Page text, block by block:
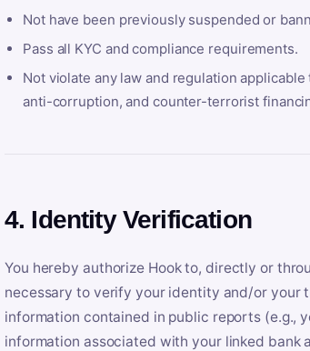
Not have been previously suspended or
Pass all KYC and compliance requirements.
Not violate any law and regulation
anti-corruption, and counter-terrorist
4. Identity Verification
You hereby authorize Hook to, directly or
necessary to verify your identity and/or
information contained in public reports (e.g.,
information associated with your linked bank